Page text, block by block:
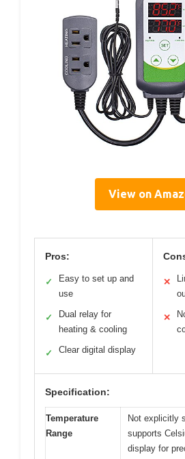
View on
Pros:
✓
Easy to set up and
use
✓
Dual relay for
heating & cooling
✓ Clear digital display
✕
✕
Specification:
Temperature
Range
Not explicitly
supports
display for